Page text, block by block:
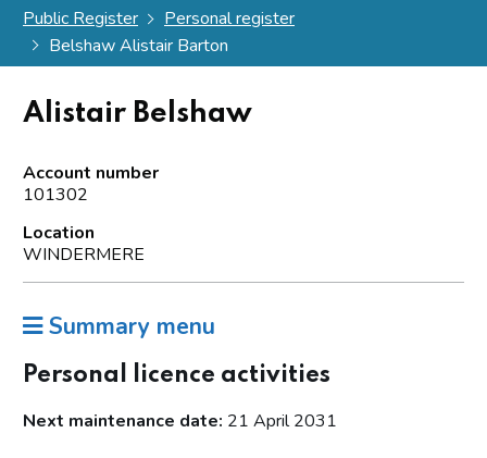
Public Register
Personal register
Belshaw Alistair Barton
Alistair Belshaw
Account number
101302
Location
WINDERMERE
Summary menu
Personal licence activities
Next maintenance date: 21 April 2031